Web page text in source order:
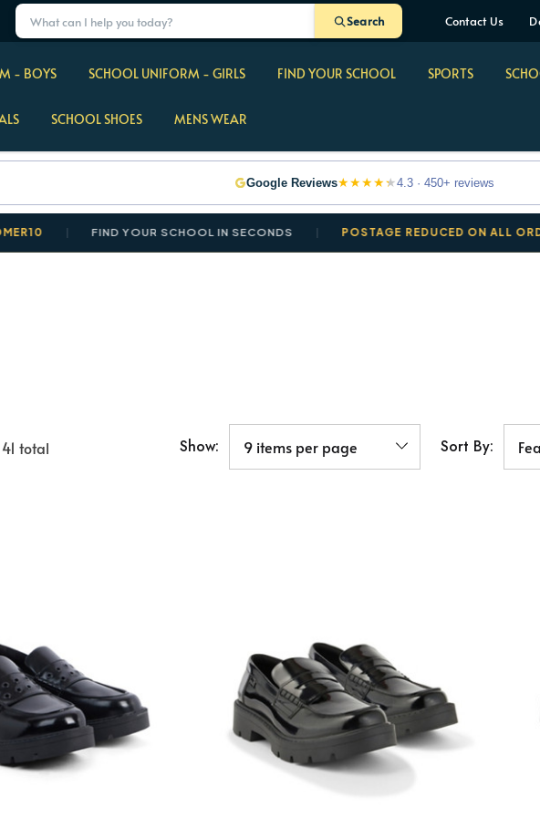
Search Contact Us
- BOYS SCHOOL UNIFORM - GIRLS FIND YOUR SCHOOL SPORTS
SCHOOL SHOES MENS WEAR
Google Reviews★★★★★4.3 · 450+ reviews
FIND YOUR SCHOOL IN SECONDS POSTAGE REDUCED ON ALL ORDERS:
41 total Show: Sort By: